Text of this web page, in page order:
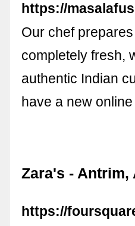
https://
Our chef
completely fresh,
authentic Indian
have a new
Zara's - Antrim,
https://